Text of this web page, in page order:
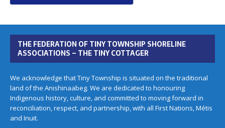
THE FEDERATION OF TINY TOWNSHIP SHORELINE
ASSOCIATIONS – THE TINY COTTAGER
We acknowledge that Tiny Township is situated on the traditional
land of the Anishinaabeg. We are dedicated to honouring
Indigenous history, culture, and committed to moving forward in
reconciliation, respect, and partnership, with all First Nations, Métis
and Inuit.